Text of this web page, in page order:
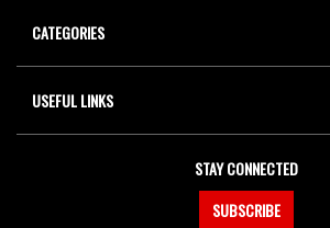
CATEGORIES
USEFUL LINKS
STAY CONNECTED
SUBSCRIBE